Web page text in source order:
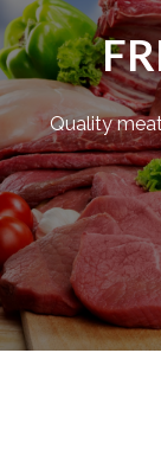
Quality